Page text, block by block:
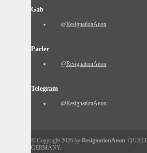
Gab
@ResignationAnon
Parler
@ResignationAnon
Telegram
@ResignationAnon
© Copyright 2026 by ResignationAnon.
GERMANY.